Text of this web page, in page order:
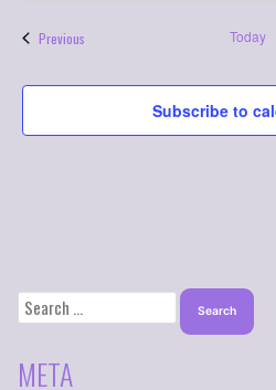
PreviousEvents Today
Subscribe to
SEARCH
FOR:
META